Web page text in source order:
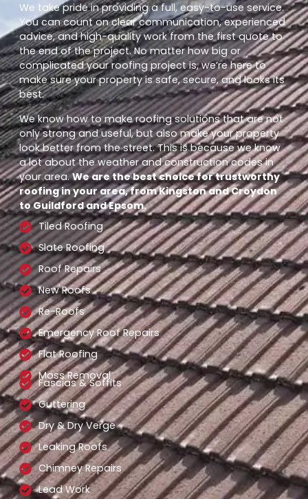
We take pride in providing a full, easy-to-use service.
You can count on clear communication, experienced
advice, and high-quality work from the first quote to
the end of the project. No matter how big or
complicated your roofing project is, we’re here to
make sure your property is safe, secure, and looks its
best.
We know how to make roofing solutions that are not
only strong and useful, but also make your property
look better from the street. This is because we know
a lot about the weather and construction codes in
your area.We are the best choice for trustworthy
roofing in your area, from Kingston and Croydon
to Guildford and Epsom.
Tiled Roofing
Slate Roofing
Roof Repairs
New Roofs
Re-Roofs
Emergency Roof Repairs
Flat Roofing
Moss Removal
Fascias & Soffits
Guttering
Dry & Dry Verge
Leaking Roofs
Chimney Repairs
Lead Work